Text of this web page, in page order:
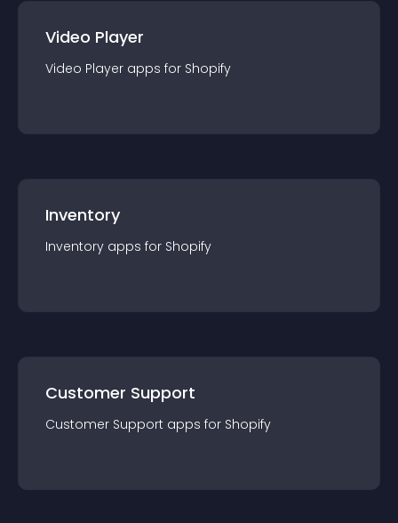
Video Player
Video Player apps for Shopify
Inventory
Inventory apps for Shopify
Customer Support
Customer Support apps for Shopify